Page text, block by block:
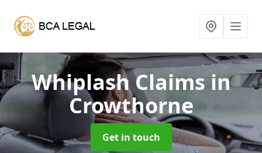
Whiplash Claimsin
Crowthorne
Get in touch